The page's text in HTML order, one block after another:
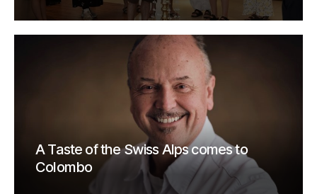
A Taste of the Swiss Alps comes to
Colombo